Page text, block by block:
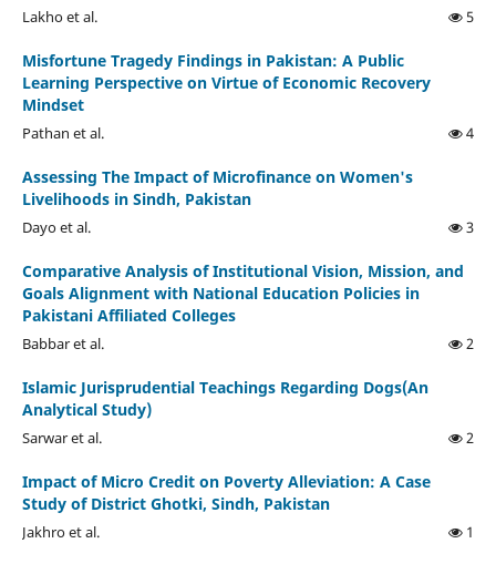
Lakho et al. 5
Misfortune Tragedy Findings in Pakistan: A Public
Learning Perspective on Virtue of Economic Recovery
Mindset
Pathan et al. 4
Assessing The Impact of Microfinance on Women's
Livelihoods in Sindh, Pakistan
Dayo et al. 3
Comparative Analysis of Institutional Vision, Mission, and
Goals Alignment with National Education Policies in
Pakistani Affiliated Colleges
Babbar et al. 2
Islamic Jurisprudential Teachings Regarding Dogs(An
Analytical Study)
Sarwar et al. 2
Impact of Micro Credit on Poverty Alleviation: A Case
Study of District Ghotki, Sindh, Pakistan
Jakhro et al. 1